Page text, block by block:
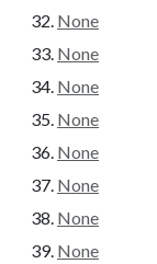
None
None
None
None
None
None
None
None